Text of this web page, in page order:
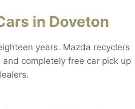
in Doveton
years. Mazda recyclers
completely free car pick up